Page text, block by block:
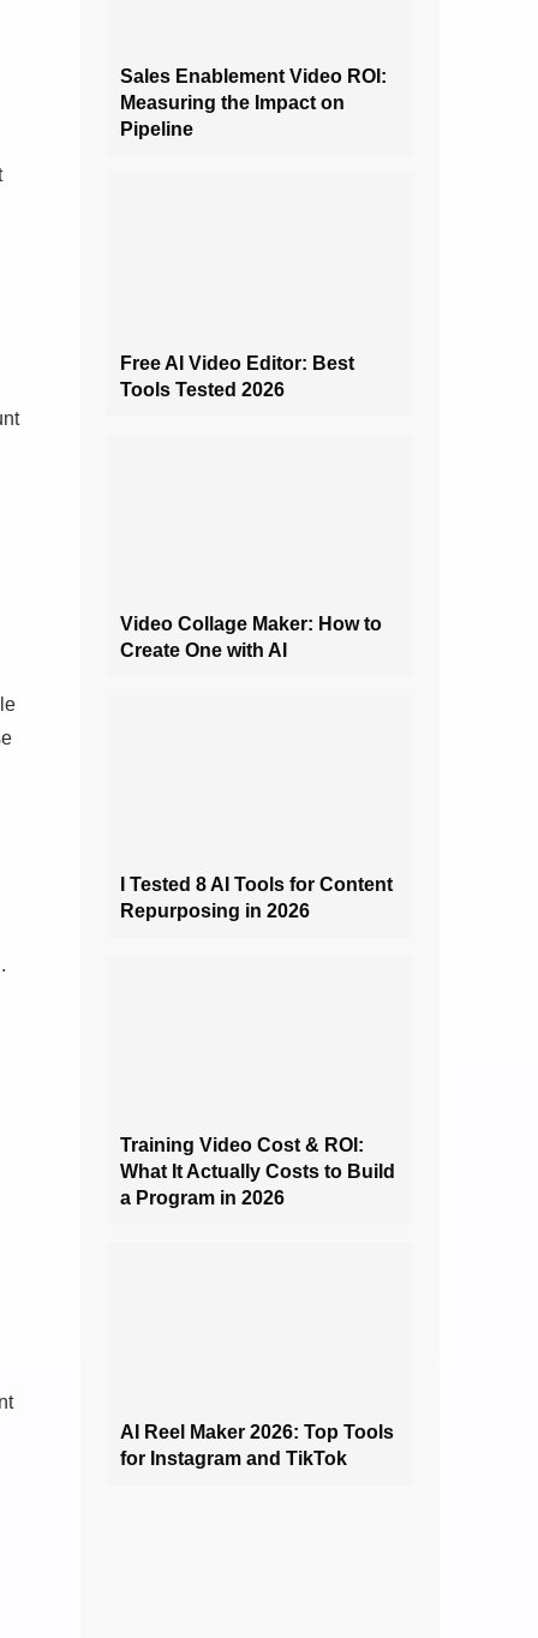
Sales Enablement Video ROI:
Measuring the Impact on
Pipeline
Free AI Video Editor: Best
Tools Tested 2026
Video Collage Maker: How to
Create One with AI
I Tested 8 AI Tools for Content
Repurposing in 2026
Training Video Cost & ROI:
What It Actually Costs to Build
a Program in 2026
AI Reel Maker 2026: Top Tools
for Instagram and TikTok